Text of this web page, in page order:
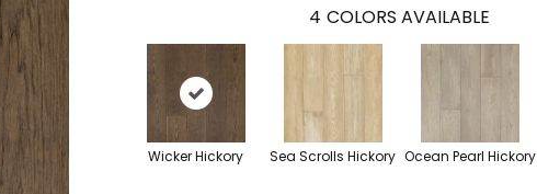
4 COLORS AVAILABLE
Wicker Hickory Sea Scrolls Hickory Ocean Pearl Hickory